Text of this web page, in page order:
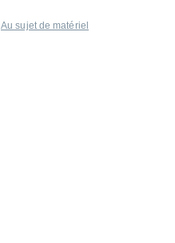
Au sujet de matériel